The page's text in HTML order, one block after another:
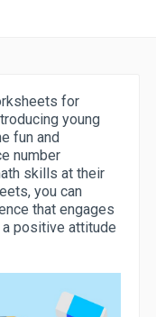
for
young
fun and
number
skills at their
you can
that engages
positive attitude